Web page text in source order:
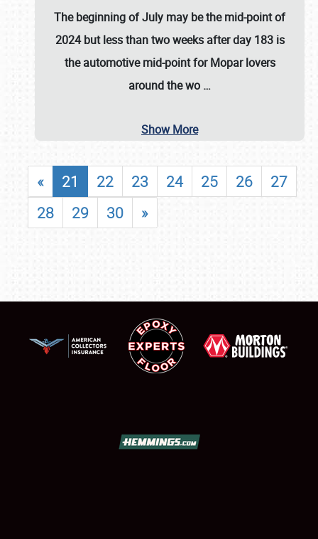
The beginning of July may be the mid-point of
2024 but less than two weeks after day 183 is
the automotive mid-point for Mopar lovers
around the wo …
Show More
« 21 22 23 24 25 26
27
28
29 30 »